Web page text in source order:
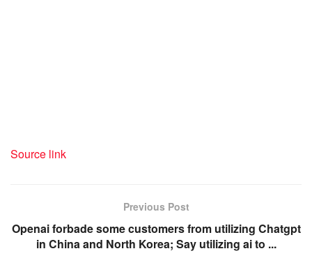
Source link
Previous Post
Openai forbade some customers from utilizing Chatgpt
in China and North Korea; Say utilizing ai to ...